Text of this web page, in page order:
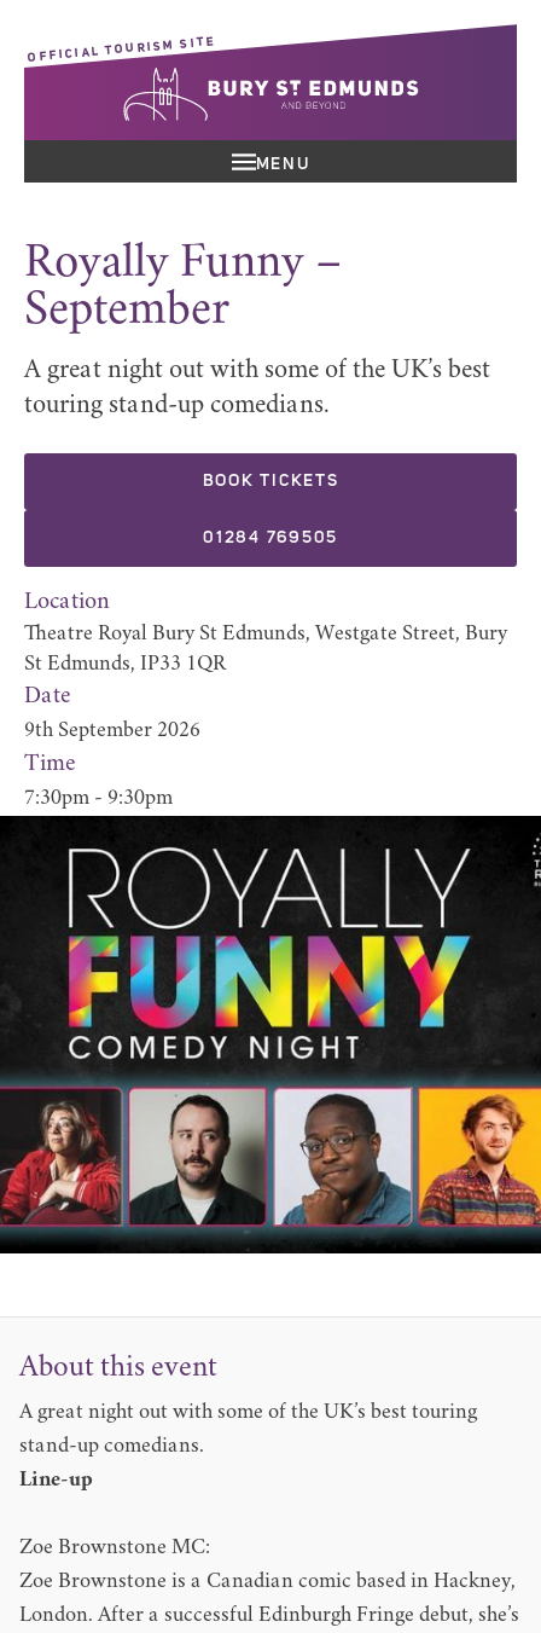
OFFICIAL TOURISM SITE
MENU
Royally Funny –
September
A great night out with some of the UK’s best
touring stand-up comedians.
BOOK TICKETS
01284 769505
Location
Theatre Royal Bury St Edmunds, Westgate Street, Bury
St Edmunds, IP33 1QR
Date
9th September 2026
Time
7:30pm - 9:30pm
About this event
A great night out with some of the UK’s best touring
stand-up comedians.
Line-up
Zoe Brownstone MC:
Zoe Brownstone is a Canadian comic based in Hackney,
London. After a successful Edinburgh Fringe debut, she’s